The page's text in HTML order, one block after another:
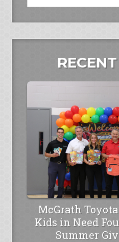
McGrath
Kids in Need
Summer